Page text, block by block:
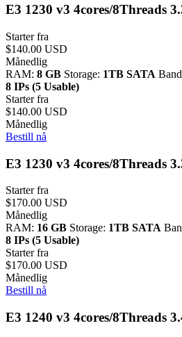
E3 1230 v3 4cores/8Threads
Starter fra
$140.00 USD
Månedlig
RAM: 8 GB Storage: 1TB SATA
8 IPs (5 Usable)
Starter fra
$140.00 USD
Månedlig
Bestill nå
E3 1230 v3 4cores/8Threads
Starter fra
$170.00 USD
Månedlig
RAM: 16 GB Storage: 1TB SATA
8 IPs (5 Usable)
Starter fra
$170.00 USD
Månedlig
Bestill nå
E3 1240 v3 4cores/8Threads